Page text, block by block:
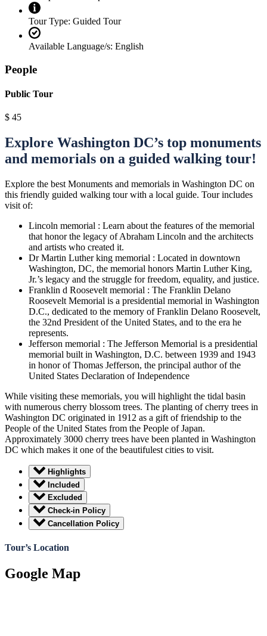
Tour Type: Guided Tour
Available Language/s: English
People
Public Tour
$ 45
Explore Washington DC’s top monuments
and memorials on a guided walking tour!
Explore the best Monuments and memorials in Washington DC on
this friendly guided walking tour with a local guide. Tour includes
visit of:
Lincoln memorial : Learn about the features of the memorial
that honor the legacy of Abraham Lincoln and the architects
and artists who created it.
Dr Martin Luther king memorial : Located in downtown
Washington, DC, the memorial honors Martin Luther King,
Jr.’s legacy and the struggle for freedom, equality, and justice.
Franklin d Roosevelt memorial : The Franklin Delano
Roosevelt Memorial is a presidential memorial in Washington
D.C., dedicated to the memory of Franklin Delano Roosevelt,
the 32nd President of the United States, and to the era he
represents.
Jefferson memorial : The Jefferson Memorial is a presidential
memorial built in Washington, D.C. between 1939 and 1943
in honor of Thomas Jefferson, the principal author of the
United States Declaration of Independence
While visiting these memorials, you will highlight the tidal basin
with numerous cherry blossom trees. The planting of cherry trees in
Washington DC originated in 1912 as a gift of friendship to the
People of the United States from the People of Japan.
Approximately 3000 cherry trees have been planted in Washington
DC which makes it one of the beautifulest cities to visit.
Highlights
Included
Excluded
Check-in Policy
Cancellation Policy
Tour’s Location
Google Map